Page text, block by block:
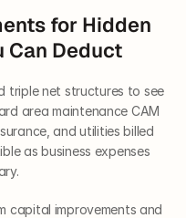
for Hidden
Can Deduct
triple net structures to see
area maintenance CAM
and utilities billed
as business expenses
capital improvements and